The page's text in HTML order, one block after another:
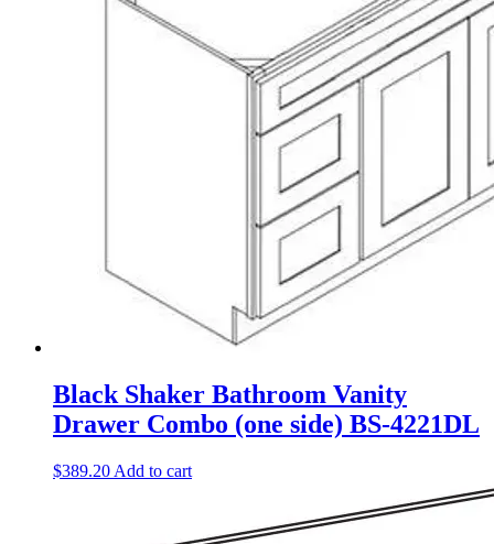
Black Shaker Bathroom Vanity
Drawer Combo (one side) BS-4221DL
$389.20 Add to cart